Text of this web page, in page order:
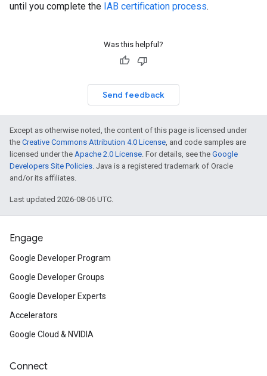
until you complete the IAB certification process.
Was this helpful?
Send feedback
Except as otherwise noted, the content of this page is licensed under
the Creative Commons Attribution 4.0 License, and code samples are
licensed under the Apache 2.0 License. For details, see the Google
Developers Site Policies. Java is a registered trademark of Oracle
and/or its affiliates.
Last updated 2026-08-06 UTC.
Engage
Google Developer Program
Google Developer Groups
Google Developer Experts
Accelerators
Google Cloud & NVIDIA
Connect